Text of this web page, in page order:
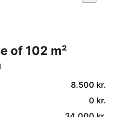
of 102 m²
8.500 kr.
0 kr.